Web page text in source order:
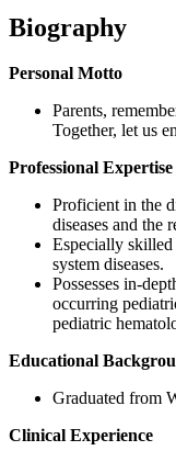
Biography
Personal Motto
Parents,
Together, let us
Professional Expertise
Proficient in the
diseases and the
Especially
system diseases.
Possesses in-
occurring
pediatric
Educational
Graduated from
Clinical Experience